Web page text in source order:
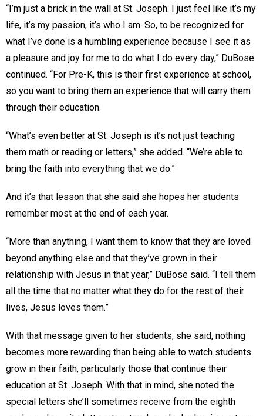
“I’m just a brick in the wall at St. Joseph. I just feel like it’s my
life, it’s my passion, it’s who I am. So, to be recognized for
what I’ve done is a humbling experience because I see it as
a pleasure and joy for me to do what I do every day,” DuBose
continued. “For Pre-K, this is their first experience at school,
so you want to bring them an experience that will carry them
through their education.
“What’s even better at St. Joseph is it’s not just teaching
them math or reading or letters,” she added. “We’re able to
bring the faith into everything that we do.”
And it’s that lesson that she said she hopes her students
remember most at the end of each year.
“More than anything, I want them to know that they are loved
beyond anything else and that they’ve grown in their
relationship with Jesus in that year,” DuBose said. “I tell them
all the time that no matter what they do for the rest of their
lives, Jesus loves them.”
With that message given to her students, she said, nothing
becomes more rewarding than being able to watch students
grow in their faith, particularly those that continue their
education at St. Joseph. With that in mind, she noted the
special letters she’ll sometimes receive from the eighth